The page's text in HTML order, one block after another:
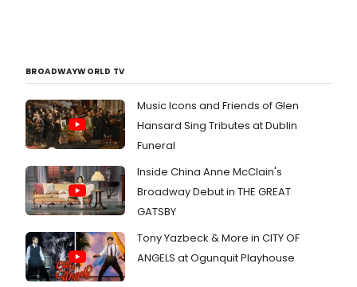
BROADWAYWORLD TV
Music Icons and Friends of Glen
Hansard Sing Tributes at Dublin
Funeral
Inside China Anne McClain's
Broadway Debut in THE GREAT
GATSBY
Tony Yazbeck & More in CITY OF
ANGELS at Ogunquit Playhouse